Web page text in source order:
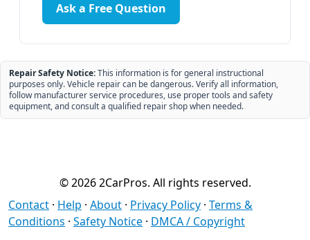
Ask a Free Question
Repair Safety Notice:This information is for general instructional
purposes only. Vehicle repair can be dangerous. Verify all information,
follow manufacturer service procedures, use proper tools and safety
equipment, and consult a qualified repair shop when needed.
© 2026 2CarPros. All rights reserved.
Contact · Help · About · Privacy Policy · Terms &
Conditions · Safety Notice · DMCA / Copyright